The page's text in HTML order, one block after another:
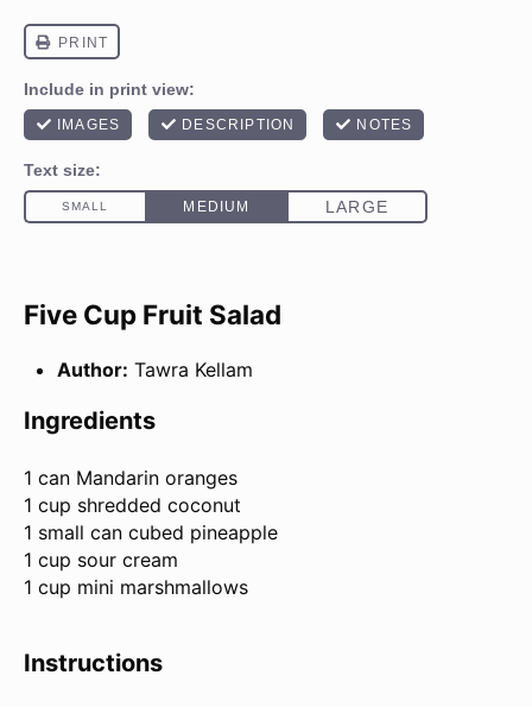
Five Cup Fruit Salad
Author: Tawra Kellam
Ingredients
1 can Mandarin oranges
1 cup shredded coconut
1 small can cubed pineapple
1 cup sour cream
1 cup mini marshmallows
Instructions